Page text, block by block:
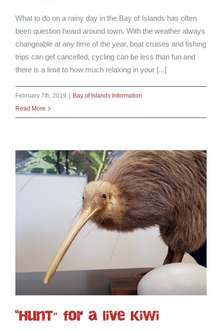
What to do on a rainy day in the Bay of Islands has often
been question heard around town. With the weather always
changeable at any time of the year, boat cruises and fishing
trips can get cancelled, cycling can be less than fun and
there is a limit to how much relaxing in your [...]
February 7th, 2019
Bay of Islands Information
Read More
“HunT” for a live Kiwi